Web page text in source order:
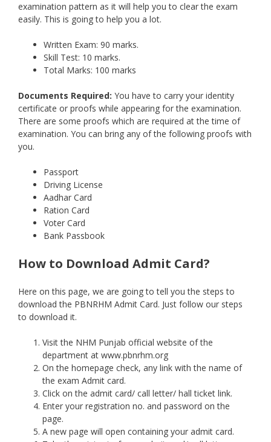
examination pattern as it will help you to clear the exam
easily. This is going to help you a lot.
Written Exam: 90 marks.
Skill Test: 10 marks.
Total Marks: 100 marks
Documents Required: You have to carry your identity
certificate or proofs while appearing for the examination.
There are some proofs which are required at the time of
examination. You can bring any of the following proofs with
you.
Passport
Driving License
Aadhar Card
Ration Card
Voter Card
Bank Passbook
How to Download Admit Card?
Here on this page, we are going to tell you the steps to
download the PBNRHM Admit Card. Just follow our steps
to download it.
Visit the NHM Punjab official website of the
department at www.pbnrhm.org
On the homepage check, any link with the name of
the exam Admit card.
Click on the admit card/ call letter/ hall ticket link.
Enter your registration no. and password on the
page.
A new page will open containing your admit card.